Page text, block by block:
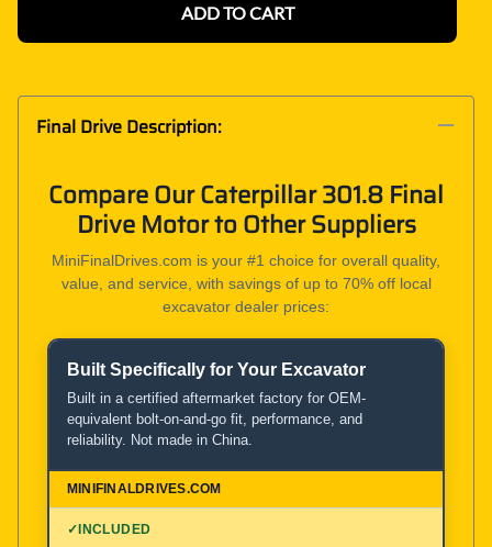
ADD TO CART
Final Drive Description:
Compare Our Caterpillar 301.8 Final
Drive Motor to Other Suppliers
MiniFinalDrives.com is your #1 choice for overall quality,
value, and service, with savings of up to 70% off local
excavator dealer prices:
Product and Service Comparison
MiniFinalDrives.com
100% American Owned and Operated
Built Specifically for Your Excavator
Built in a certified aftermarket factory for OEM-
equivalent bolt-on-and-go fit, performance, and
reliability. Not made in China.
✓INCLUDED